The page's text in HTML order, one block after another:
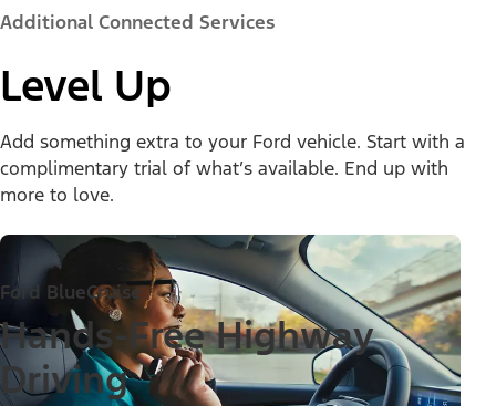
Additional Connected Services
Level Up
Add something extra to your Ford vehicle. Start with a
complimentary trial of what’s available. End up with
more to love.
Ford BlueCruise
Hands-Free Highway
Driving